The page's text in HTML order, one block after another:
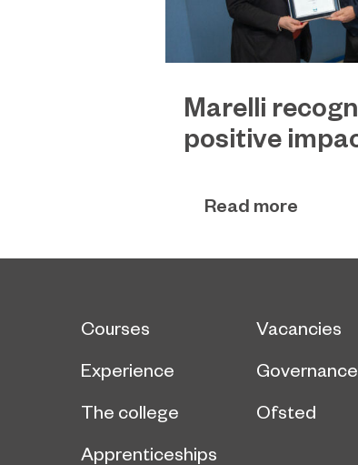
Marelli
positive
special recognition for
Read more
Courses
Experience
The college
Apprenticeships
Vacancies
Governance
Ofsted